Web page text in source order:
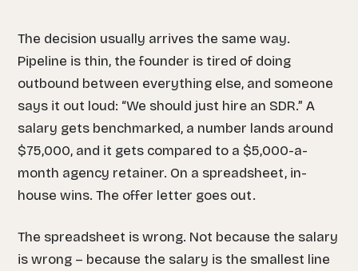
The decision usually arrives the same way.
Pipeline is thin, the founder is tired of doing
outbound between everything else, and someone
says it out loud: “We should just hire an SDR.” A
salary gets benchmarked, a number lands around
$75,000, and it gets compared to a $5,000-a-
month agency retainer. On a spreadsheet, in-
house wins. The offer letter goes out.
The spreadsheet is wrong. Not because the salary
is wrong – because the salary is the smallest line